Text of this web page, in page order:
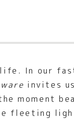
life. In our
invites
moment
fleeting